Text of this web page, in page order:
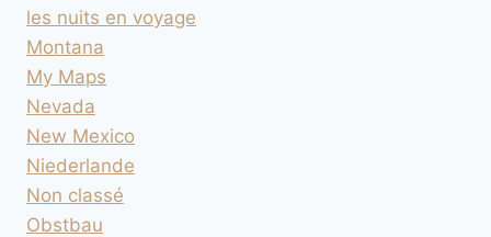
les nuits en voyage
Montana
My Maps
Nevada
New Mexico
Niederlande
Non classé
Obstbau